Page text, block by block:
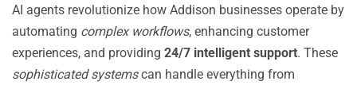
AI agents revolutionize how Addison businesses operate by
automating complex workflows, enhancing customer
experiences, and providing 24/7 intelligent support. These
sophisticated systemscan handle everything from